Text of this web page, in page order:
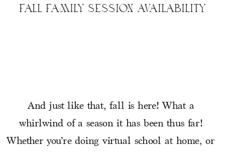
And just like that, fall is here! What a
whirlwind of a season it has been thus far!
Whether you’re doing virtual school at home, or
FALL FAMILY SESSION AVAILABILITY